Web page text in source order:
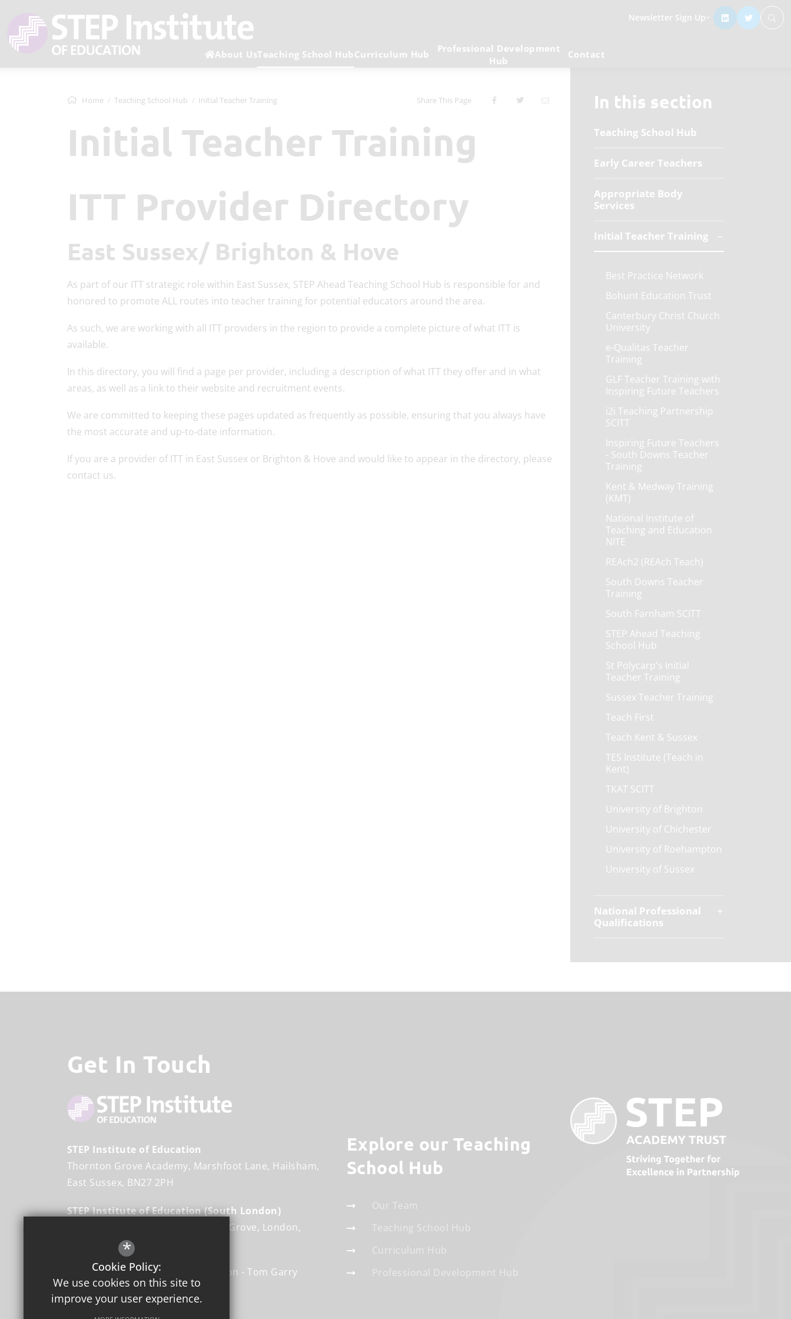
Newsletter Sign Up
About UsTeaching School Hub Curriculum Hub
Professional Development
Hub
Contact
Home Teaching School Hub Initial Teacher Training Share This Page
Initial Teacher Training
ITT Provider Directory
East Sussex/ Brighton & Hove
As part of our ITT strategic role within East Sussex, STEP Ahead Teaching School Hub is responsible for and
honored to promote ALL routes into teacher training for potential educators around the area.
As such, we are working with all ITT providers in the region to provide a complete picture of what ITT is
available.
In this directory, you will find a page per provider, including a description of what ITT they offer and in what
areas, as well as a link to their website and recruitment events.
We are committed to keeping these pages updated as frequently as possible, ensuring that you always have
the most accurate and up-to-date information.
If you are a provider of ITT in East Sussex or Brighton & Hove and would like to appear in the directory, please
contact us.
In this section
Teaching School Hub
Early Career Teachers
Appropriate Body
Services
Initial Teacher Training
Best Practice Network
Bohunt Education Trust
Canterbury Christ Church
University
e-Qualitas Teacher
Training
GLF Teacher Training with
Inspiring Future Teachers
i2i Teaching Partnership
SCITT
Inspiring Future Teachers
- South Downs Teacher
Training
Kent & Medway Training
(KMT)
National Institute of
Teaching and Education
NITE
REAch2 (REAch Teach)
South Downs Teacher
Training
South Farnham SCITT
STEP Ahead Teaching
School Hub
St Polycarp's Initial
Teacher Training
Sussex Teacher Training
Teach First
Teach Kent & Sussex
TES Institute (Teach in
Kent)
TKAT SCITT
University of Brighton
University of Chichester
University of Roehampton
University of Sussex
National Professional
Qualifications
Get In Touch
STEP Institute of Education
Thornton Grove Academy Marshfoot Lane Hailsham
East Sussex BN27 2PH
STEP Institute of Education (South London)
Burcher Gale Grove London
Greater London
Director: STEP Institute of Education Tom Garry
Explore our Teaching
School Hub
Our Team
Teaching School Hub
Curriculum Hub
Professional Development Hub
*
Cookie Policy:
We use cookies on this site to
improve your user experience.